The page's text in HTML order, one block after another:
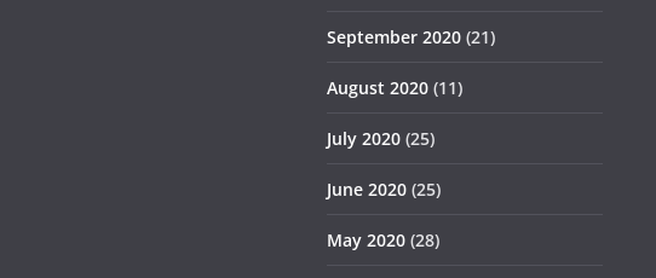
September 2020 (21)
August 2020 (11)
July 2020 (25)
June 2020 (25)
May 2020 (28)